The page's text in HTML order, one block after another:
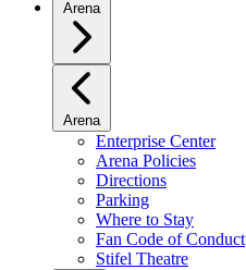
Arena
Arena
Enterprise Center
Arena Policies
Directions
Parking
Where to Stay
Fan Code of Conduct
Stifel Theatre